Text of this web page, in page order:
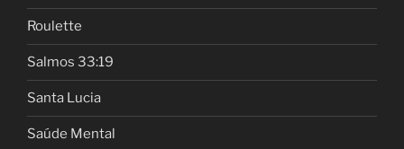
Roulette
Salmos 33:19
Santa Lucia
Saúde Mental